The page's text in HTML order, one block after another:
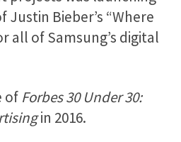
Bieber’s “Where
all of Samsung’s digital
of Forbes 30 Under 30:
in 2016.